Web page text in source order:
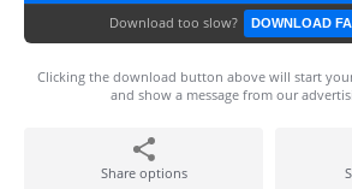
Download too slow? DOWNLOAD
Clicking the download button above will start
and show a message from our
Share options